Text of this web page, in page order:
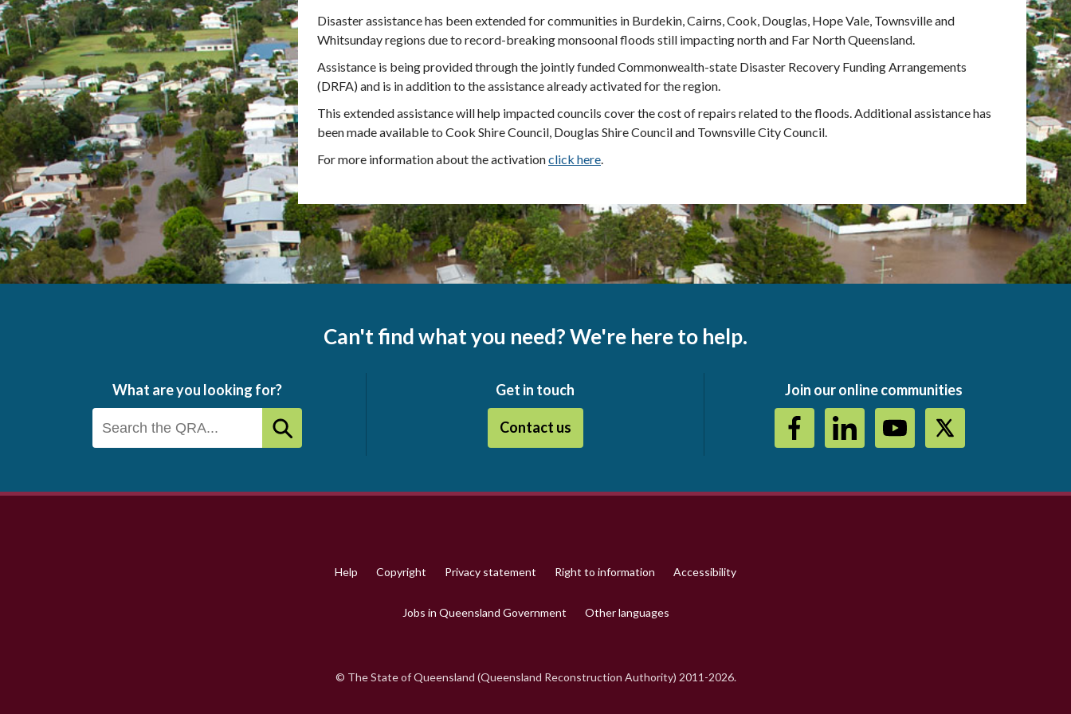
Disaster assistance has been extended for communities in Burdekin, Cairns, Cook, Douglas, Hope Vale, Townsville and
Whitsunday regions due to record-breaking monsoonal floods still impacting north and Far North Queensland.
Assistance is being provided through the jointly funded Commonwealth-state Disaster Recovery Funding Arrangements
(DRFA) and is in addition to the assistance already activated for the region.
This extended assistance will help impacted councils cover the cost of repairs related to the floods. Additional assistance has
been made available to Cook Shire Council, Douglas Shire Council and Townsville City Council.
For more information about the activationclick here.
Can't find what you need? We're here to help.
What are you looking for? Get in touch
Contact us
Join our online communities
Help Copyright Privacy statement Right to information Accessibility
Jobs in Queensland Government Other languages
© The State of Queensland (Queensland Reconstruction Authority) 2011-2026.